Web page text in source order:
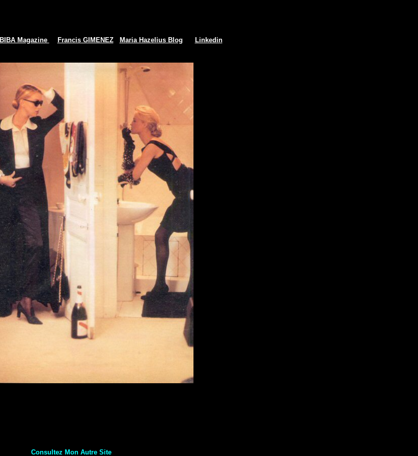
BIBA Magazine Francis GIMENEZ Maria Hazelius Blog Linkedin
Consultez Mon Autre Site